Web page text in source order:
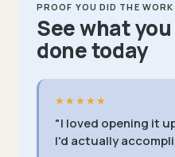
PROOF YOU DID THE WORK
See what
done today
★★★★★
"I loved opening it
I'd actually